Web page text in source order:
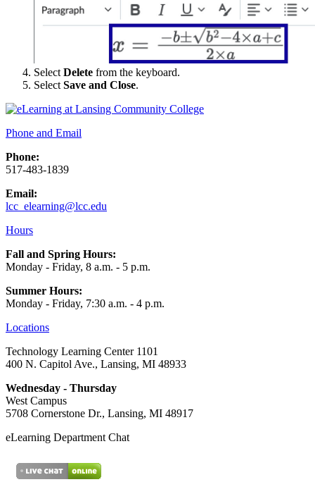
SelectDelete from the keyboard.
SelectSave and Close.
Phone and Email
Phone:
517-483-1839
Email:
lcc_elearning@lcc.edu
Hours
Fall and Spring Hours:
Monday - Friday, 8 a.m. - 5 p.m.
Summer Hours:
Monday - Friday, 7:30 a.m. - 4 p.m.
Locations
Technology Learning Center 1101
400 N. Capitol Ave., Lansing, MI 48933
Wednesday - Thursday
West Campus
5708 Cornerstone Dr., Lansing, MI 48917
eLearning Department Chat